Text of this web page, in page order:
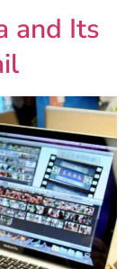
and Its